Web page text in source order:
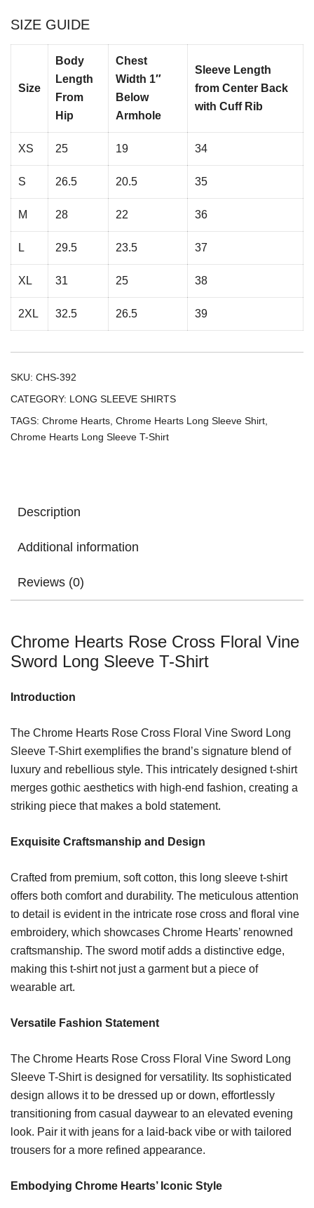
SIZE GUIDE
Size
Body
Length
From
Hip
Chest
Width 1″
Below
Armhole
Sleeve Length
from Center Back
with Cuff Rib
XS 25 19 34
S 26.5 20.5 35
M 28 22 36
L 29.5 23.5 37
XL 31 25 38
2XL 32.5 26.5 39
SKU: CHS-392
CATEGORY: LONG SLEEVE SHIRTS
TAGS: Chrome Hearts Chrome Hearts Long Sleeve Shirt
Chrome Hearts Long Sleeve T-Shirt
Description
Additional information
Reviews (0)
Chrome Hearts Rose Cross Floral Vine
Sword Long Sleeve T-Shirt
Introduction
The Chrome Hearts Rose Cross Floral Vine Sword Long
Sleeve T-Shirt exemplifies the brand’s signature blend of
luxury and rebellious style. This intricately designed t-shirt
merges gothic aesthetics with high-end fashion, creating a
striking piece that makes a bold statement.
Exquisite Craftsmanship and Design
Crafted from premium, soft cotton, this long sleeve t-shirt
offers both comfort and durability. The meticulous attention
to detail is evident in the intricate rose cross and floral vine
embroidery, which showcases Chrome Hearts’ renowned
craftsmanship. The sword motif adds a distinctive edge,
making this t-shirt not just a garment but a piece of
wearable art.
Versatile Fashion Statement
The Chrome Hearts Rose Cross Floral Vine Sword Long
Sleeve T-Shirt is designed for versatility. Its sophisticated
design allows it to be dressed up or down, effortlessly
transitioning from casual daywear to an elevated evening
look. Pair it with jeans for a laid-back vibe or with tailored
trousers for a more refined appearance.
Embodying Chrome Hearts’ Iconic Style